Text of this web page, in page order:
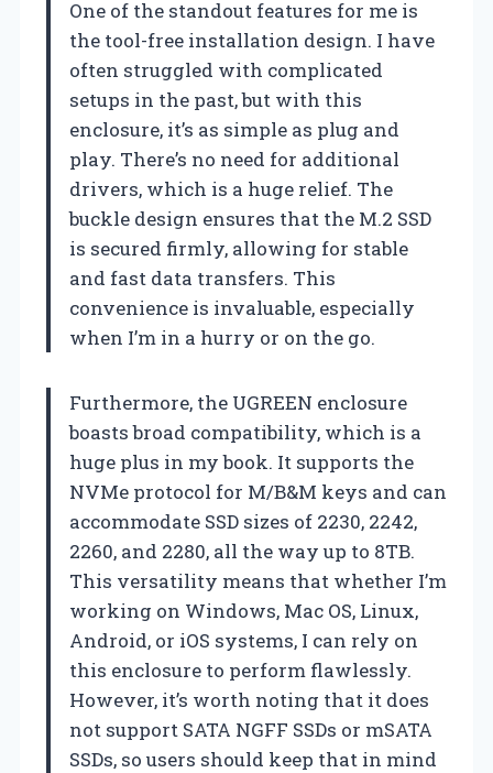
One of the standout features for me is
the tool-free installation design. I have
often struggled with complicated
setups in the past, but with this
enclosure, it’s as simple as plug and
play. There’s no need for additional
drivers, which is a huge relief. The
buckle design ensures that the M.2 SSD
is secured firmly, allowing for stable
and fast data transfers. This
convenience is invaluable, especially
when I’m in a hurry or on the go.
Furthermore, the UGREEN enclosure
boasts broad compatibility, which is a
huge plus in my book. It supports the
NVMe protocol for M/B&M keys and can
accommodate SSD sizes of 2230, 2242,
2260, and 2280, all the way up to 8TB.
This versatility means that whether I’m
working on Windows, Mac OS, Linux,
Android, or iOS systems, I can rely on
this enclosure to perform flawlessly.
However, it’s worth noting that it does
not support SATA NGFF SSDs or mSATA
SSDs, so users should keep that in mind